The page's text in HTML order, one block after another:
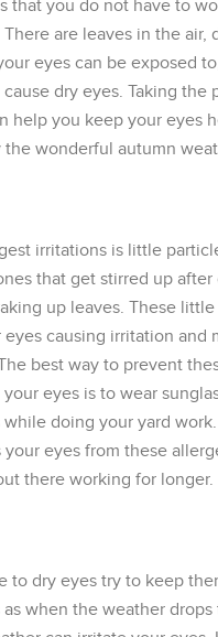
that you do not have to
There are leaves in the air,
eyes can be exposed
dry eyes. Taking the
help you keep your eyes
wonderful autumn
irritations is little
that get stirred up after
up leaves. These
causing irritation and
best way to prevent
eyes is to wear
while doing your yard
your eyes from these
there working for longer.
to dry eyes try to keep
when the weather drops